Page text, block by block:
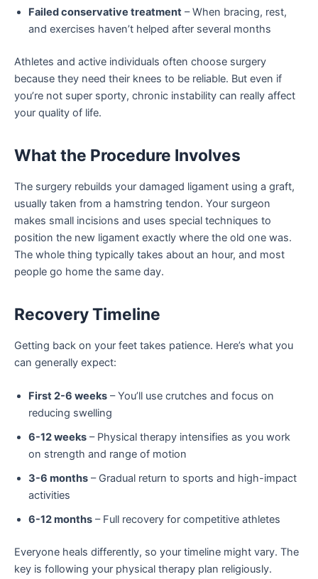
Failed conservative treatment – When bracing, rest,
and exercises haven’t helped after several months
Athletes and active individuals often choose surgery
because they need their knees to be reliable. But even if
you’re not super sporty, chronic instability can really affect
your quality of life.
What the Procedure Involves
The surgery rebuilds your damaged ligament using a graft,
usually taken from a hamstring tendon. Your surgeon
makes small incisions and uses special techniques to
position the new ligament exactly where the old one was.
The whole thing typically takes about an hour, and most
people go home the same day.
Recovery Timeline
Getting back on your feet takes patience. Here’s what you
can generally expect:
First 2-6 weeks – You’ll use crutches and focus on
reducing swelling
6-12 weeks – Physical therapy intensifies as you work
on strength and range of motion
3-6 months – Gradual return to sports and high-impact
activities
6-12 months – Full recovery for competitive athletes
Everyone heals differently, so your timeline might vary. The
key is following your physical therapy plan religiously.